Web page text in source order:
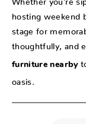
hosting weekend
stage for
thoughtfully, and
furniture nearby
oasis.